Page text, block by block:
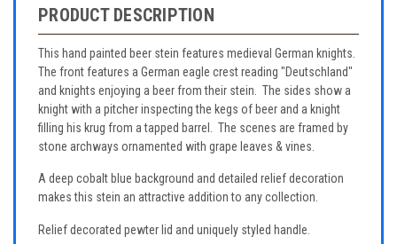
PRODUCT DESCRIPTION
This hand painted beer stein features medieval German knights.
The front features a German eagle crest reading "Deutschland"
and knights enjoying a beer from their stein. The sides show a
knight with a pitcher inspecting the kegs of beer and a knight
filling his krug from a tapped barrel. The scenes are framed by
stone archways ornamented with grape leaves & vines.
A deep cobalt blue background and detailed relief decoration
makes this stein an attractive addition to any collection.
Relief decorated pewter lid and uniquely styled handle.